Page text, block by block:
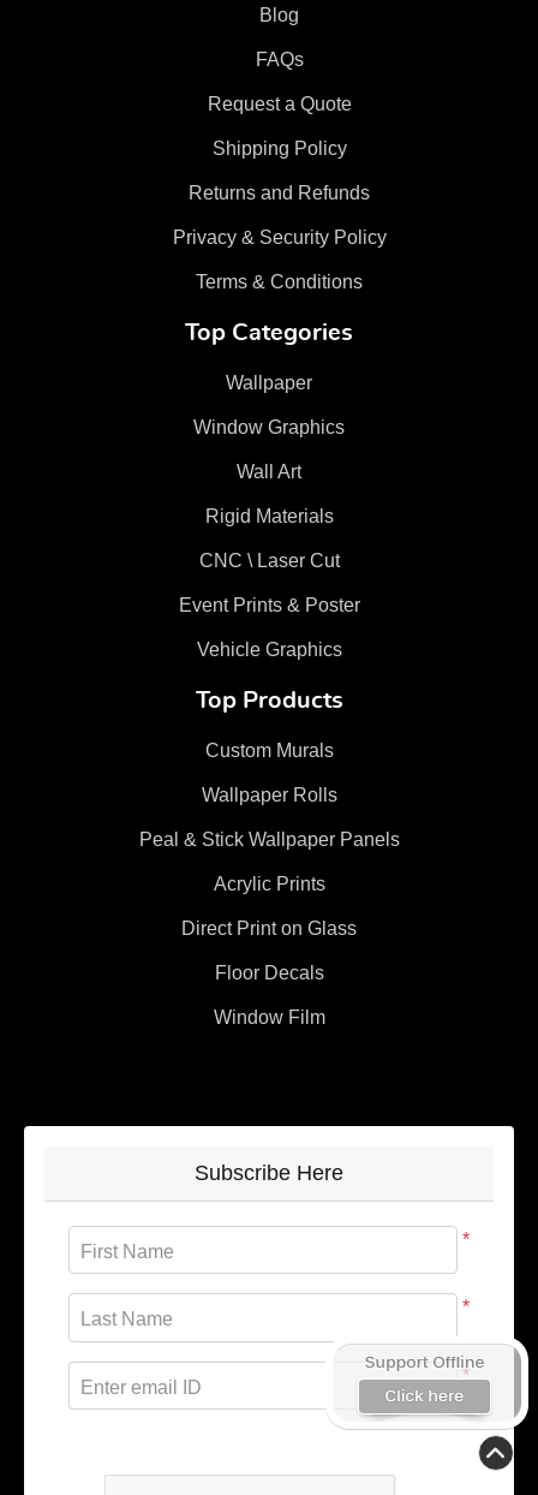
Blog
FAQs
Request a Quote
Shipping Policy
Returns and Refunds
Privacy & Security Policy
Terms & Conditions
Top Categories
Wallpaper
Window Graphics
Wall Art
Rigid Materials
CNC \ Laser Cut
Event Prints & Poster
Vehicle Graphics
Top Products
Custom Murals
Wallpaper Rolls
Peal & Stick Wallpaper Panels
Acrylic Prints
Direct Print on Glass
Floor Decals
Window Film
Subscribe Here
*
First Name
*
Last Name
*
Enter email ID